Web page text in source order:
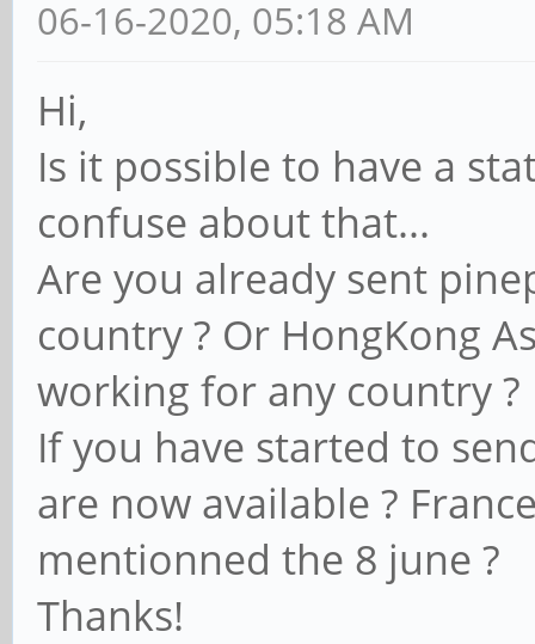
06-16-2020, 05:18 AM
Hi,
Is it possible to have a
confuse about that...
Are you already sent
country ? Or HongKong
working for any country ?
If you have started to
are now available ?
mentionned the 8 june ?
Thanks!